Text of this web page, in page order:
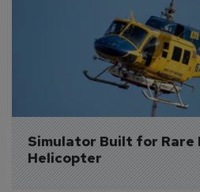
Simulator Built for
Helicopter